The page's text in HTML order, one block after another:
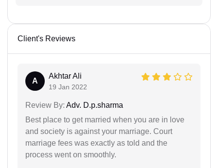
Client's Reviews
A
Akhtar Ali
19 Jan 2022
Review By: Adv. D.p.sharma
Best place to get married when you are in love
and society is against your marriage. Court
marriage fees was exactly as told and the
process went on smoothly.